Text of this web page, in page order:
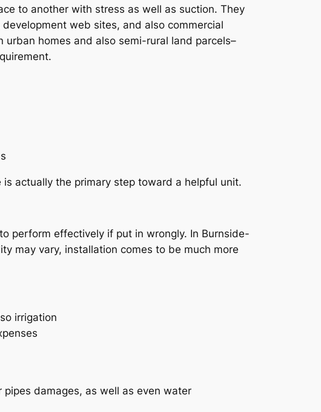
to another with stress as well as suction. They
web sites, and also commercial
homes and also semi-rural land parcels–
actually the primary step toward a helpful unit.
perform effectively if put in wrongly. In Burnside-
may vary, installation comes to be much more
irrigation
damages, as well as even water